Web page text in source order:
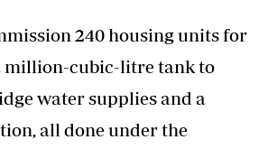
240 housing units for
million-cubic-litre tank to
water supplies and a
all done under the